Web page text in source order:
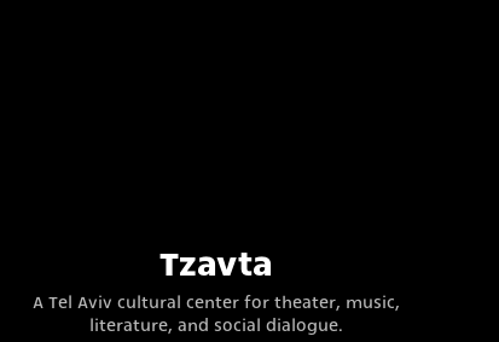
Tzavta
A Tel Aviv cultural center for theater, music,
literature, and social dialogue.